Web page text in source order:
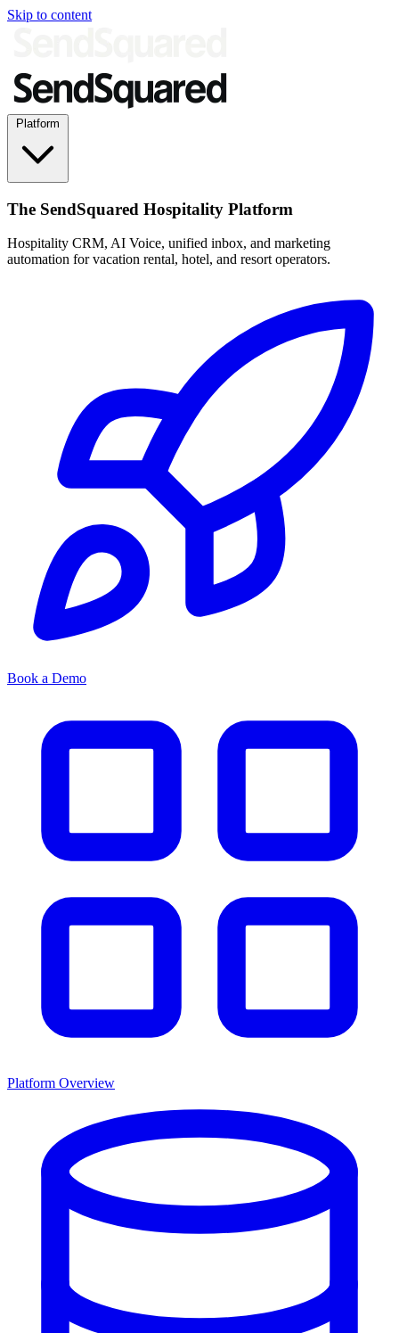
Skip to content
The SendSquared Hospitality Platform
Hospitality CRM, AI Voice, unified inbox, and marketing
automation for vacation rental, hotel, and resort operators.
Book a Demo
Platform Overview